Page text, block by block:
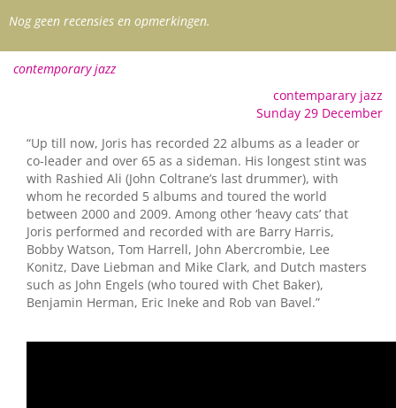
Nog geen recensies en opmerkingen.
contemporary jazz
contemparary jazz
Sunday 29 December
“Up till now, Joris has recorded 22 albums as a leader or
co-leader and over 65 as a sideman. His longest stint was
with Rashied Ali (John Coltrane’s last drummer), with
whom he recorded 5 albums and toured the world
between 2000 and 2009. Among other ‘heavy cats’ that
Joris performed and recorded with are Barry Harris,
Bobby Watson, Tom Harrell, John Abercrombie, Lee
Konitz, Dave Liebman and Mike Clark, and Dutch masters
such as John Engels (who toured with Chet Baker),
Benjamin Herman, Eric Ineke and Rob van Bavel.”